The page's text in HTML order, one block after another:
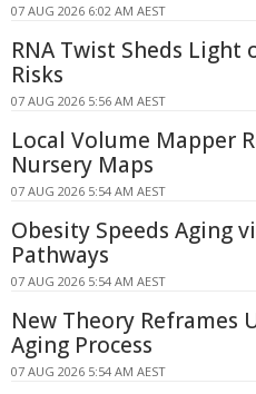
07 AUG 2026 6:02 AM AEST
RNA Twist Sheds
Risks
07 AUG 2026 5:56 AM AEST
Local Volume Mapper
Nursery Maps
07 AUG 2026 5:54 AM AEST
Obesity Speeds Aging
Pathways
07 AUG 2026 5:54 AM AEST
New Theory Reframes
Aging Process
07 AUG 2026 5:54 AM AEST